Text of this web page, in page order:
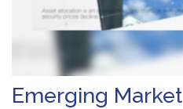
Emerging